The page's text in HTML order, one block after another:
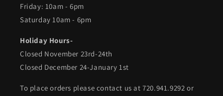
Friday: 10am - 6pm
Saturday 10am - 6pm
Holiday Hours-
Closed November 23rd-24th
Closed December 24-January 1st
To place orders please contact us at 720.941.9292 or